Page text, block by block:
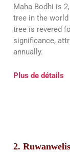
Maha Bodhi is
tree in the
tree is revered
significance,
annually.
Plus de détails
2.